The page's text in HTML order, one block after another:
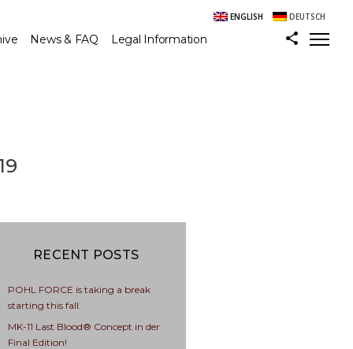
ENGLISH DEUTSCH
News & FAQ Legal Information
RECENT POSTS
POHL FORCE is taking a break
starting this fall.
MK-11 Last Blood® Concept in der
Final Edition!